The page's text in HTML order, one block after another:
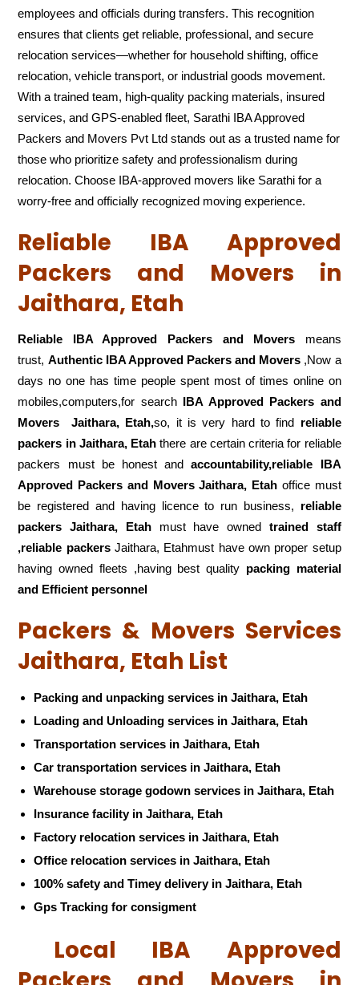
employees and officials during transfers. This recognition
ensures that clients get reliable, professional, and secure
relocation services—whether for household shifting, office
relocation, vehicle transport, or industrial goods movement.
With a trained team, high-quality packing materials, insured
services, and GPS-enabled fleet, Sarathi IBA Approved
Packers and Movers Pvt Ltd stands out as a trusted name for
those who prioritize safety and professionalism during
relocation. Choose IBA-approved movers like Sarathi for a
worry-free and officially recognized moving experience.
Reliable IBA Approved
Packers and Movers in
Jaithara, Etah
Reliable IBA Approved Packers and Movers means
trust, Authentic IBA Approved Packers and Movers ,Now a
days no one has time people spent most of times online on
mobiles,computers,for search IBA Approved Packers and
Movers
Jaithara, Etah,so, it is very hard to find reliable
packers in Jaithara, Etah there are certain criteria for reliable
packers must be honest andaccountability,reliable IBA
Approved Packers and Movers Jaithara, Etah office must
be registered and having licence to run business, reliable
packers Jaithara, Etahmust have owned trained staff
,reliable packersJaithara, Etahmust have own proper setup
having owned fleets ,having best quality packing material
and Efficient personnel
Packers & Movers Services
Jaithara, Etah List
Packing and unpacking services in Jaithara, Etah
Loading and Unloading services in Jaithara, Etah
Transportation services in Jaithara, Etah
Car transportation services in Jaithara, Etah
Warehouse storage godown services in Jaithara, Etah
Insurance facility in Jaithara, Etah
Factory relocation services in Jaithara, Etah
Office relocation services in Jaithara, Etah
100% safety and Timey delivery in Jaithara, Etah
Gps Tracking for consigment
Local IBA Approved